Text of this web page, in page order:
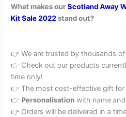
customer
rating
What makes ourScotland Away
Kit Sale 2022stand out?
👉 We are trusted by thousands
👉 Check out our products
time only!
👉 The most cost-effective gift for
👉 Personalisation with name
👉 Orders will be delivered in a